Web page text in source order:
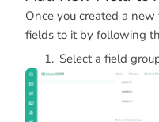
Once you created a
fields to it by following
Select a field